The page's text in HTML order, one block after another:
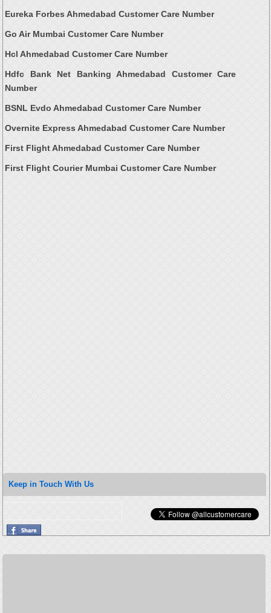
Eureka Forbes Ahmedabad Customer Care Number
Go Air Mumbai Customer Care Number
Hcl Ahmedabad Customer Care Number
Hdfc Bank Net Banking Ahmedabad Customer Care
Number
BSNL Evdo Ahmedabad Customer Care Number
Overnite Express Ahmedabad Customer Care Number
First Flight Ahmedabad Customer Care Number
First Flight Courier Mumbai Customer Care Number
Keep in Touch With Us